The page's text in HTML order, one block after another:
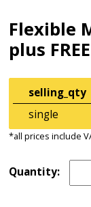
Flexible
plus
selling_qty
single
*all prices include
Quantity: